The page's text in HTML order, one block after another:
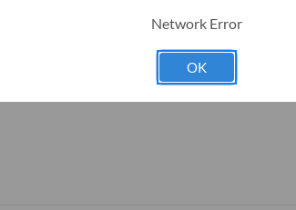
harness (1-115-0171-195)
for details.
Network Error
OK